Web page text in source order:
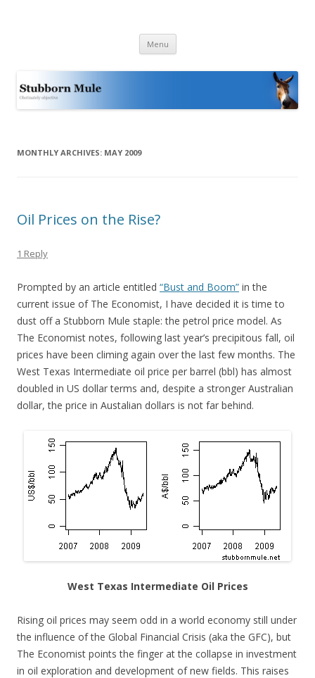
Menu Skip
content
MONTHLY ARCHIVES: MAY 2009
Oil Prices on the Rise?
1 Reply
Prompted by an article entitled “Bust and Boom” in the
current issue of The Economist, I have decided it is time to
dust off a Stubborn Mule staple: the petrol price model. As
The Economist notes, following last year’s precipitous fall, oil
prices have been climing again over the last few months. The
West Texas Intermediate oil price per barrel (bbl) has almost
doubled in US dollar terms and, despite a stronger Australian
dollar, the price in Austalian dollars is not far behind.
West Texas Intermediate Oil Prices
Rising oil prices may seem odd in a world economy still under
the influence of the Global Financial Crisis (aka the GFC), but
The Economist points the finger at the collapse in investment
in oil exploration and development of new fields. This raises